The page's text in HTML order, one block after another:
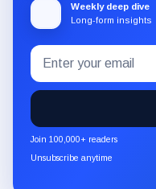
Weekly deep dive
Long-form insights
Subscribe
to
the
CryptoSlate
newsletter
through
Email
address
Join 100,000+ readers
Unsubscribe anytime